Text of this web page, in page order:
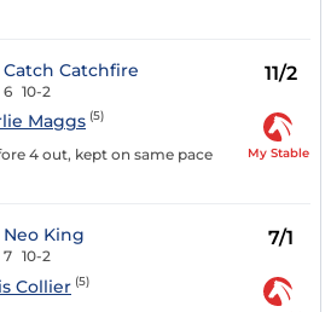
Catch Catchfire
6 10-2
11/2
Maggs (5)
4 out, kept on same pace
My Stable
Neo King
7 10-2
7/1
Collier (5)